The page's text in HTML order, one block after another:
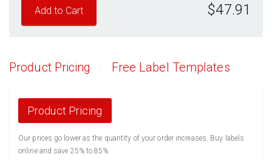
1500 Sheets
1750 Sheets
2500 Sheets
Sale Price $495.08
3000 Sheets
3250 Sheets Sale Price $643.60
3500 Sheets
Sale Price $693.11
$47.91
Product Pricing Free Label Templates
Product Pricing
Our prices go lower as the quantity of your order increases. Buy labels
online and save 25% to 85%